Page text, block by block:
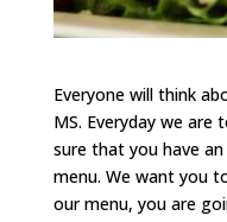
Everyone will think
MS. Everyday we
sure that you have
menu. We want you
our menu, you are